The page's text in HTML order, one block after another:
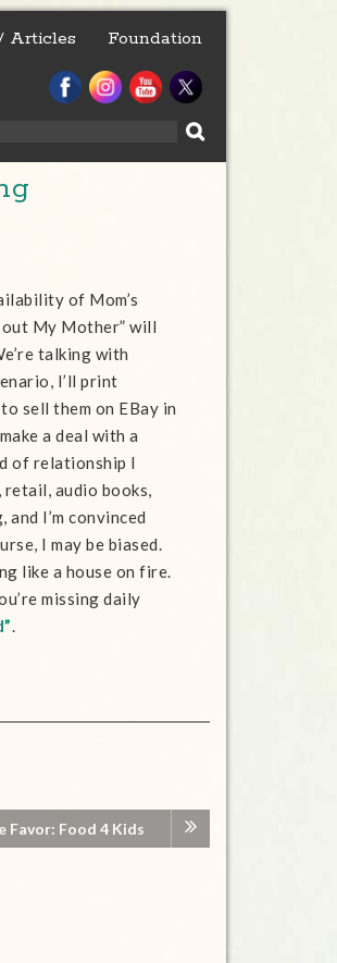
Articles Foundation
of Mom’s
My Mother” will
talking with
I’ll print
sell them on EBay in
a deal with a
of relationship I
retail, audio books,
I’m convinced
I may be biased.
like a house on fire.
missing daily
.
Favor: Food 4 Kids